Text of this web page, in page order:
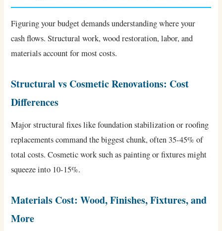
Figuring your budget demands understanding where your
cash flows. Structural work, wood restoration, labor, and
materials account for most costs.
Structural vs Cosmetic Renovations: Cost
Differences
Major structural fixes like foundation stabilization or roofing
replacements command the biggest chunk, often 35-45% of
total costs. Cosmetic work such as painting or fixtures might
squeeze into 10-15%.
Materials Cost: Wood, Finishes, Fixtures, and
More